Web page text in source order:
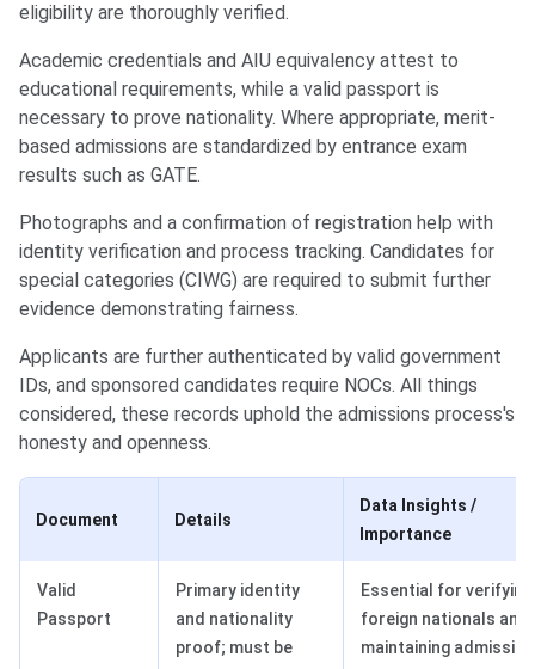
eligibility are thoroughly verified.
Academic credentials and AIU equivalency attest to
educational requirements, while a valid passport is
necessary to prove nationality. Where appropriate, merit-
based admissions are standardized by entrance exam
results such as GATE.
Photographs and a confirmation of registration help with
identity verification and process tracking. Candidates for
special categories (CIWG) are required to submit further
evidence demonstrating fairness.
Applicants are further authenticated by valid government
IDs, and sponsored candidates require NOCs. All things
considered, these records uphold the admissions process's
honesty and openness.
Document Details
Data Insights /
Importance
Valid
Passport
Primary identity
and nationality
proof; must be
Essential for verifying
foreign nationals and
maintaining admission